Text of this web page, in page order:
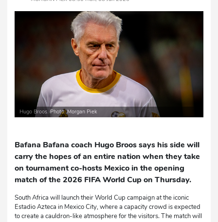
Hugo Broos. Photo: Morgan Piek
Bafana Bafana coach Hugo Broos says his side will
carry the hopes of an entire nation when they take
on tournament co-hosts Mexico in the opening
match of the 2026 FIFA World Cup on Thursday.
South Africa will launch their World Cup campaign at the iconic
Estadio Azteca in Mexico City, where a capacity crowd is expected
to create a cauldron-like atmosphere for the visitors. The match will